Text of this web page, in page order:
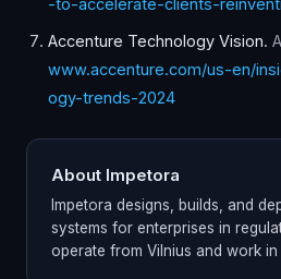
-to-accelerate-clients-
Accenture Technology Vision.
www.accenture.com/us-en/
ogy-trends-2024
About Impetora
Impetora designs, builds, and
systems for enterprises in
operate from Vilnius and work